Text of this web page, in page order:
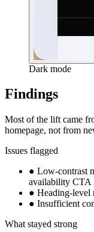
Dark mode
Findings
Most of the lift came
homepage, not from
Issues flagged
● Low-contrast
availability CTA
● Heading-level
● Insufficient
What stayed strong